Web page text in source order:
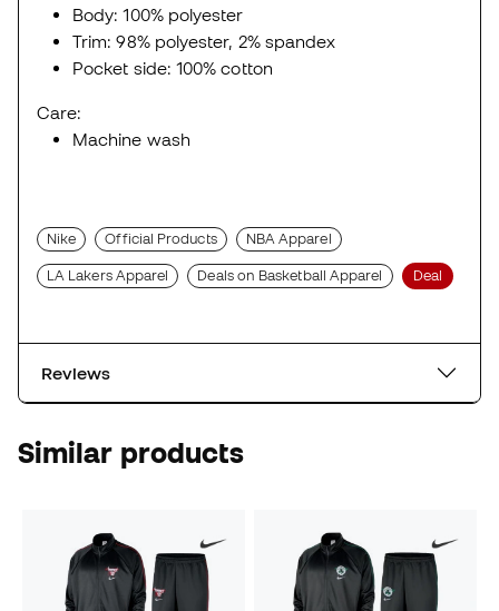
Body: 100% polyester
Trim: 98% polyester, 2% spandex
Pocket side: 100% cotton
Care:
Machine wash
Nike Official Products NBA Apparel
LA Lakers Apparel Deals on Basketball Apparel Deal
Reviews
Similar products